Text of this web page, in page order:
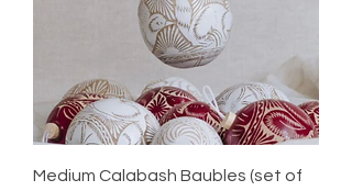
Medium Calabash Baubles (set of